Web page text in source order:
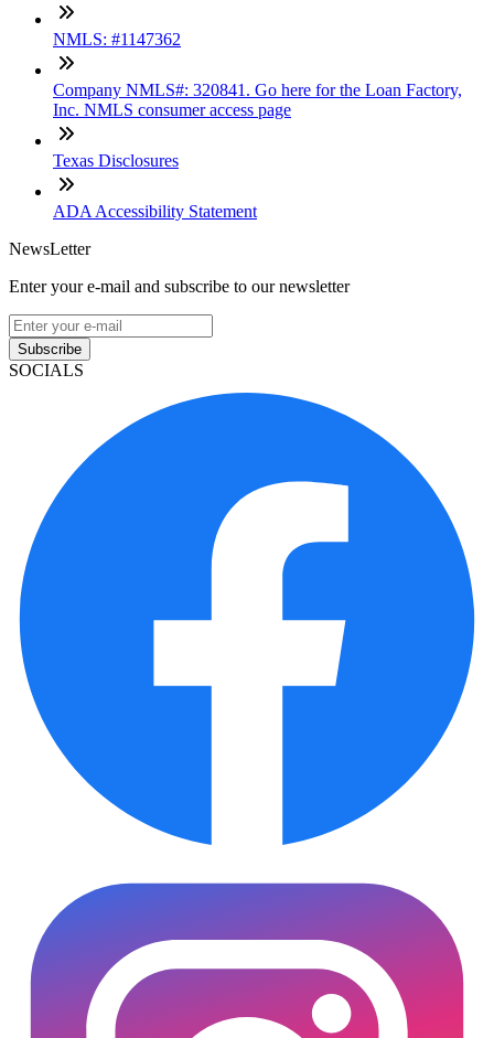
NMLS: #1147362
Company NMLS#: 320841. Go here for the Loan Factory,
Inc. NMLS consumer access page
Texas Disclosures
ADA Accessibility Statement
NewsLetter
Enter your e-mail and subscribe to our newsletter
Subscribe
SOCIALS